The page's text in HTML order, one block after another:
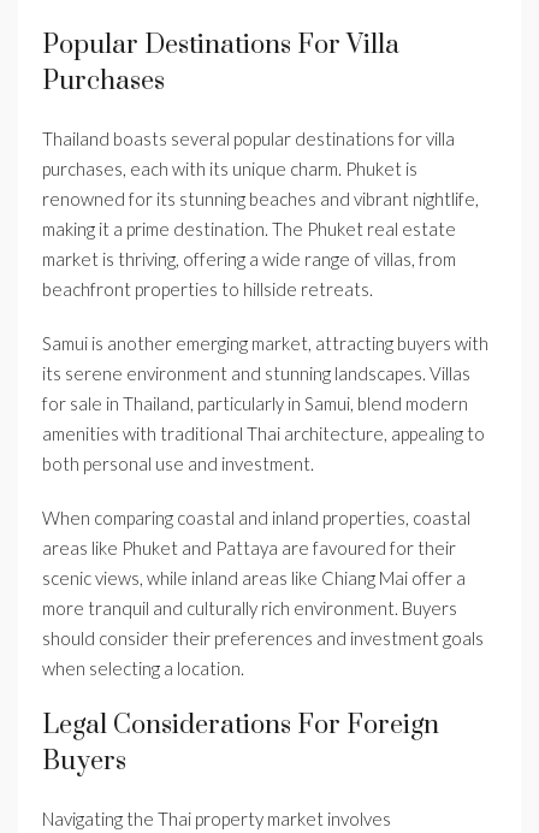
Popular Destinations For Villa
Purchases
Thailand boasts several popular destinations for villa
purchases, each with its unique charm. Phuket is
renowned for its stunning beaches and vibrant nightlife,
making it a prime destination. The Phuket real estate
market is thriving, offering a wide range of villas, from
beachfront properties to hillside retreats.
Samui is another emerging market, attracting buyers with
its serene environment and stunning landscapes. Villas
for sale in Thailand, particularly in Samui, blend modern
amenities with traditional Thai architecture, appealing to
both personal use and investment.
When comparing coastal and inland properties, coastal
areas like Phuket and Pattaya are favoured for their
scenic views, while inland areas like Chiang Mai offer a
more tranquil and culturally rich environment. Buyers
should consider their preferences and investment goals
when selecting a location.
Legal Considerations For Foreign
Buyers
Navigating the Thai property market involves